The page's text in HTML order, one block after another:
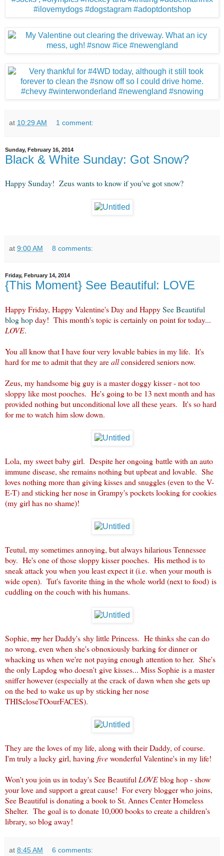
at 10:29 AM 1 comment:
Sunday, February 16, 2014
Black & White Sunday: Got Snow?
Happy Sunday! Zeus wants to know if you've got snow?
at 9:00 AM 8 comments:
Friday, February 14, 2014
{This Moment} See Beautiful: LOVE
Happy Friday, Happy Valentine's Day and HappySee Beautiful
blog hopday! This month's topic is certainly on point for today...
LOVE.
You all know that I have four very lovable babies in my life. It's
hard for me to admit that they areallconsidered seniors now.
Zeus, my handsome big guy is a master doggy kisser - not too
sloppy like most pooches. He's going to be 13 next month and has
provided nothing but unconditional love all these years. It's so hard
for me to watch him slow down.
Lola, my sweet baby girl. Despite her ongoing battle with an auto
immune disease, she remains nothing but upbeat and lovable. She
loves nothing more than giving kisses and snuggles (even to the V-
E-T) and sticking her nose in Grampy's pockets looking for cookies
(my girl has no shame)!
Teutul, my sometimes annoying, but always hilarious Tennessee
boy. He's one of those sloppy kisser pooches. His method is to
sneak attack you when you least expect it (i.e. when your mouth is
wide open). Tut's favorite thing in the whole world (next to food) is
cuddling on the couch with his humans.
Sophie, myher Daddy's shy little Princess. He thinks she can do
no wrong, even when she's obnoxiously barking for dinner or
whacking us when we're not paying enough attention to her. She's
the only Lapdog who doesn't give kisses... Miss Sophie is a master
sniffer however (especially at the crack of dawn when she gets up
on the bed to wake us up by sticking her nose
THIScloseTOourFACES).
They are the loves of my life, along with their Daddy, of course.
I'm truly a lucky girl, having fivewonderful Valentine's in my life!
Won't you join us in today's See Beautiful LOVEblog hop - show
your love and support a great cause! For every blogger who joins,
See Beautiful is donating a book to St. Annes Center Homeless
Shelter. The goal is to donate 10,000 books to create a children's
library, so blog away!
at 8:45 AM 6 comments: